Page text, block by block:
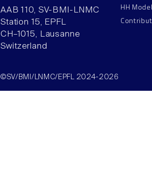
AAB 110, SV-BMI-LNMC
Station 15, EPFL
CH–1015, Lausanne
Switzerland
HH
©SV/BMI/LNMC/EPFL 2024-2026